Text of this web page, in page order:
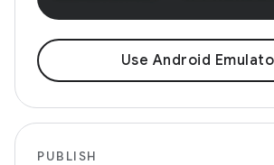
Use Android
PUBLISH